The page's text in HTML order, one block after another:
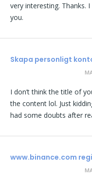
very interesting. Thanks.
you.
Skapa personligt
I don’t think the title of
the content lol. Just
had some doubts after
www.binance.com